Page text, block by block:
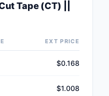
Tapes, Adhesives,
Tape (CT) ||
EXT PRICE
$0.168
$1.008